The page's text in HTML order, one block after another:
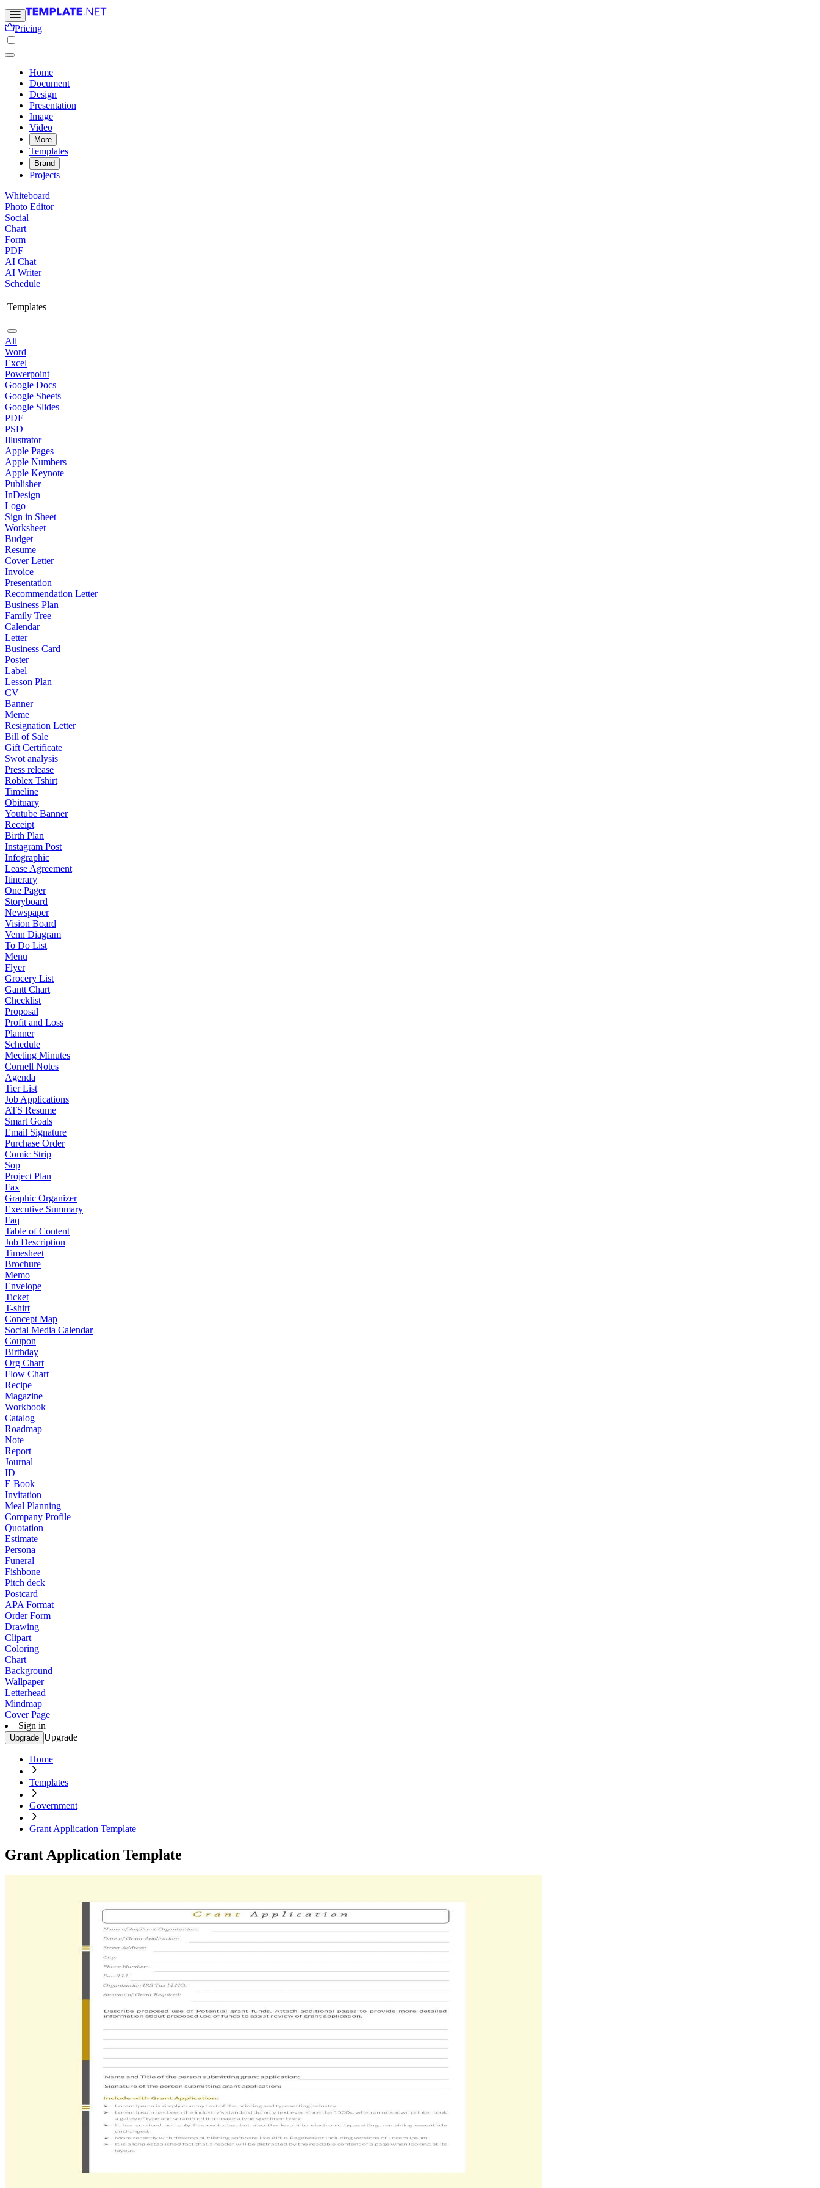
Pricing
Home
Document
Design
Presentation
Image
Video
More
Templates
Brand
Projects
Whiteboard
Photo Editor
Social
Chart
Form
PDF
AI Chat
AI Writer
Schedule
Templates
All
Word
Excel
Powerpoint
Google Docs
Google Sheets
Google Slides
PDF
PSD
Illustrator
Apple Pages
Apple Numbers
Apple Keynote
Publisher
InDesign
Logo
Sign in Sheet
Worksheet
Budget
Resume
Cover Letter
Invoice
Presentation
Recommendation Letter
Business Plan
Family Tree
Calendar
Letter
Business Card
Poster
Label
Lesson Plan
CV
Banner
Meme
Resignation Letter
Bill of Sale
Gift Certificate
Swot analysis
Press release
Roblex Tshirt
Timeline
Obituary
Youtube Banner
Receipt
Birth Plan
Instagram Post
Infographic
Lease Agreement
Itinerary
One Pager
Storyboard
Newspaper
Vision Board
Venn Diagram
To Do List
Menu
Flyer
Grocery List
Gantt Chart
Checklist
Proposal
Profit and Loss
Planner
Schedule
Meeting Minutes
Cornell Notes
Agenda
Tier List
Job Applications
ATS Resume
Smart Goals
Email Signature
Purchase Order
Comic Strip
Sop
Project Plan
Fax
Graphic Organizer
Executive Summary
Faq
Table of Content
Job Description
Timesheet
Brochure
Memo
Envelope
Ticket
T-shirt
Concept Map
Social Media Calendar
Coupon
Birthday
Org Chart
Flow Chart
Recipe
Magazine
Workbook
Catalog
Roadmap
Note
Report
Journal
ID
E Book
Invitation
Meal Planning
Company Profile
Quotation
Estimate
Persona
Funeral
Fishbone
Pitch deck
Postcard
APA Format
Order Form
Drawing
Clipart
Coloring
Chart
Background
Wallpaper
Letterhead
Mindmap
Cover Page
Sign in
Upgrade Upgrade
Home
Templates
Government
Grant Application Template
Grant Application Template